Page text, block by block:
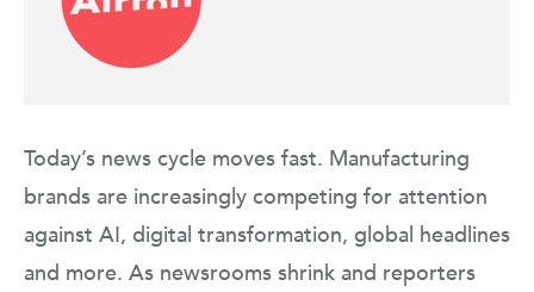
Today’s news cycle moves fast. Manufacturing
brands are increasingly competing for attention
against AI, digital transformation, global headlines
and more. As newsrooms shrink and reporters